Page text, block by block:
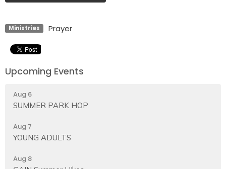
Ministries Prayer
Upcoming Events
Aug 6
SUMMER PARK HOP
Aug 7
YOUNG ADULTS
Aug 8